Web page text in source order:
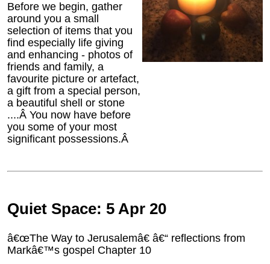
Before we begin, gather
around you a small
selection of items that you
find especially life giving
and enhancing - photos of
friends and family, a
favourite picture or artefact,
a gift from a special person,
a beautiful shell or stone
....Â You now have before
you some of your most
significant possessions.Â
Quiet Space: 5 Apr 20
â€œThe Way to Jerusalemâ€ â€“ reflections from
Markâ€™s gospel Chapter 10